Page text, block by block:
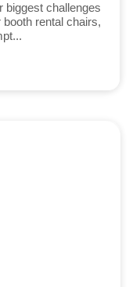
biggest challenges
rental chairs,